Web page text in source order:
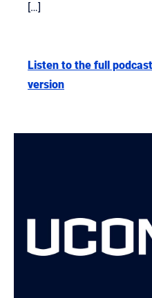
[…]
Listen to the full
version